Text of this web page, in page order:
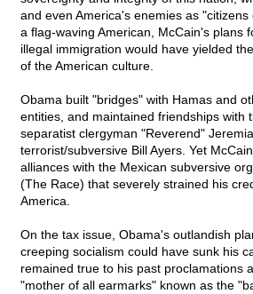
and even America's enemies as
a flag-waving American, McCain's plans
illegal immigration would have yielded
of the American culture.
Obama built "bridges" with Hamas and
entities, and maintained friendships with
separatist clergyman "Reverend"
terrorist/subversive Bill Ayers. Yet
alliances with the Mexican subversive
(The Race) that severely strained his
America.
On the tax issue, Obama's outlandish
creeping socialism could have sunk his
remained true to his past proclamations
"mother of all earmarks" known as the